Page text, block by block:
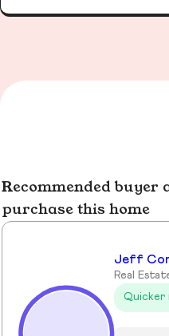
Recommended buyer
purchase this home
Jeff
Real
Quicker